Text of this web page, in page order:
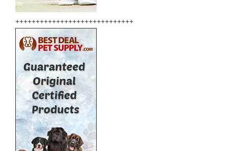
+++++++++++++++++++++++++++++